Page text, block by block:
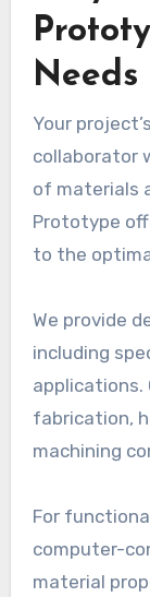
Needs
Your
collaborator
of materials
Prototype
to the
We provide
including
applications.
fabrication,
machining
For
computer-
material